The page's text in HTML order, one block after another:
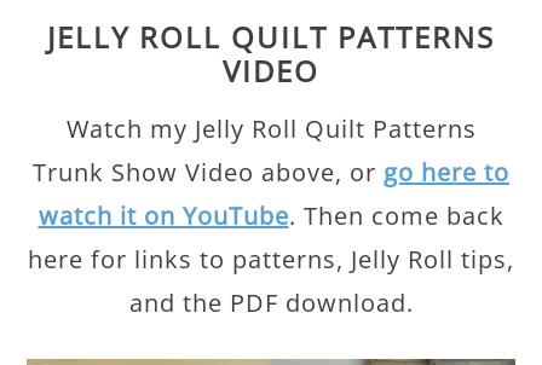
JELLY ROLL QUILT PATTERNS
VIDEO
Watch my Jelly Roll Quilt Patterns
Trunk Show Video above, or go here to
watch it on YouTube. Then come back
here for links to patterns, Jelly Roll tips,
and the PDF download.